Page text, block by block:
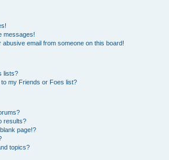
messages!
email from someone on this board!
lists?
my Friends or Foes list?
results?
page!?
topics?